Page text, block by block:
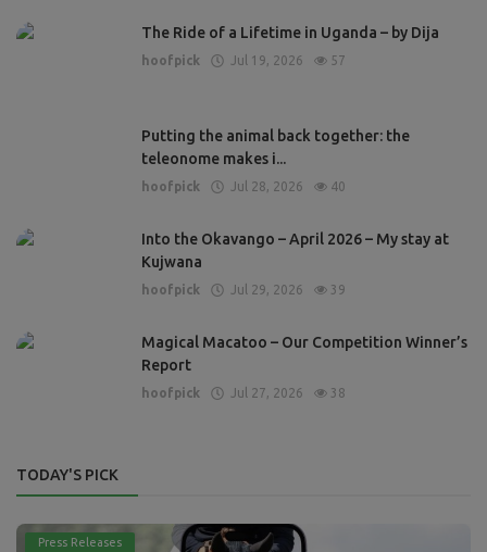
The Ride of a Lifetime in Uganda – by Dija
hoofpick Jul 19, 2026 57
Putting the animal back together: the
teleonome makes i...
hoofpick Jul 28, 2026 40
Into the Okavango – April 2026 – My stay at
Kujwana
hoofpick Jul 29, 2026 39
Magical Macatoo – Our Competition Winner’s
Report
hoofpick Jul 27, 2026 38
TODAY'S PICK
Press Releases